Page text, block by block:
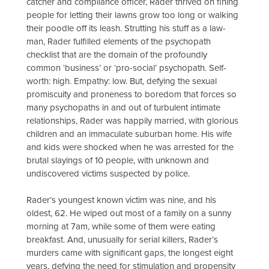
people for letting their lawns grow too long or walking
their poodle off its leash. Strutting his stuff as a law-
man, Rader fulfilled elements of the psychopath
checklist that are the domain of the profoundly
common ‘business’ or ‘pro-social’ psychopath. Self-
worth: high. Empathy: low. But, defying the sexual
promiscuity and proneness to boredom that forces so
many psychopaths in and out of turbulent intimate
relationships, Rader was happily married, with glorious
children and an immaculate suburban home. His wife
and kids were shocked when he was arrested for the
brutal slayings of 10 people, with unknown and
undiscovered victims suspected by police.
Rader’s youngest known victim was nine, and his
oldest, 62. He wiped out most of a family on a sunny
morning at 7am, while some of them were eating
breakfast. And, unusually for serial killers, Rader’s
murders came with significant gaps, the longest eight
years, defying the need for stimulation and propensity